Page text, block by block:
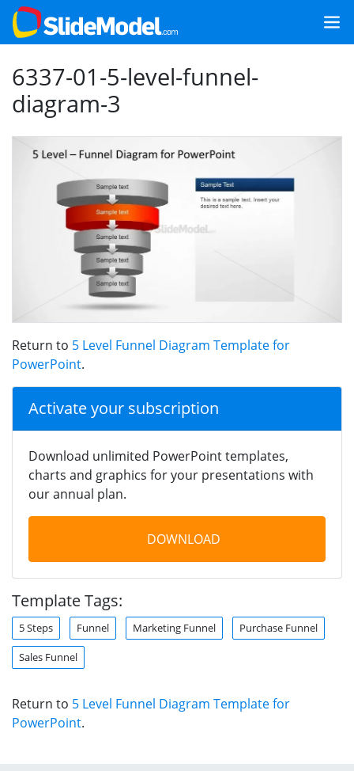
6337-01-5-level-funnel-
diagram-3
Return to 5 Level Funnel Diagram Template for
PowerPoint.
Activate your subscription
Download unlimited PowerPoint templates,
charts and graphics for your presentations with
our annual plan.
DOWNLOAD
Template Tags:
5 Steps Funnel Marketing Funnel Purchase Funnel
Sales Funnel
Return to 5 Level Funnel Diagram Template for
PowerPoint.